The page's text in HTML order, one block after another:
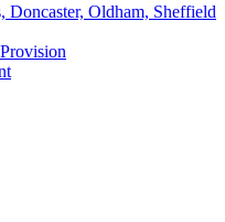
Doncaster, Oldham, Sheffield